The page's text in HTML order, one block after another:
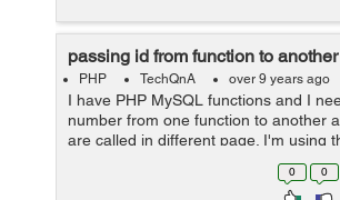
passing id from function to
PHP TechQnA over 9 years ago
I have PHP MySQL functions and I
number from one function to another
are called in different page. I'm using
the variable. I don't know if that is
0 0